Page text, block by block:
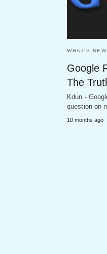
WHAT'S NEW
Google
The
Kdun -
question on
10 months ago